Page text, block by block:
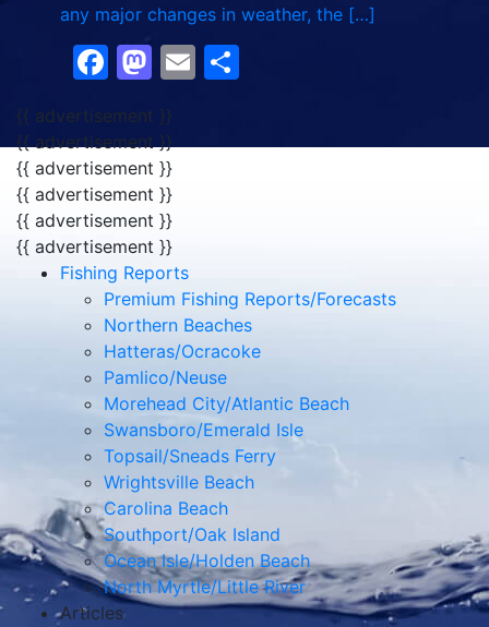
any major changes in weather, the […]
Facebook
Mastodon
Email
{{ advertisement }}
{{ advertisement }}
{{ advertisement }}
{{ advertisement }}
{{ advertisement }}
{{ advertisement }}
Fishing Reports
Premium Fishing Reports/Forecasts
Northern Beaches
Hatteras/Ocracoke
Pamlico/Neuse
Morehead City/Atlantic Beach
Swansboro/Emerald Isle
Topsail/Sneads Ferry
Wrightsville Beach
Carolina Beach
Southport/Oak Island
Ocean Isle/Holden Beach
North Myrtle/Little River
Articles